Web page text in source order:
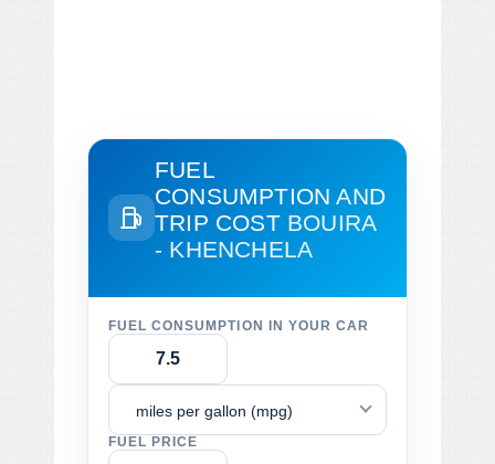
FUEL
CONSUMPTION AND
TRIP COST BOUIRA
- KHENCHELA
FUEL CONSUMPTION IN YOUR CAR
miles per gallon (mpg)
FUEL PRICE